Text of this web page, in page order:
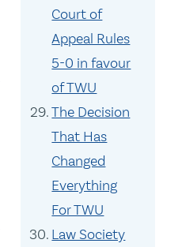
Court of
Appeal Rules
5-0 in favour
of TWU
The Decision
That Has
Changed
Everything
For TWU
Law Society